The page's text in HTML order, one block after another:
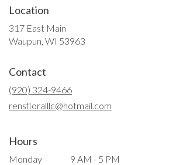
Location
317 East Main
Waupun, WI 53963
Contact
(920) 324-9466
rensfloralllc@hotmail.com
Hours
Monday
9 AM - 5 PM